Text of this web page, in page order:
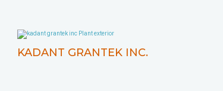
KADANT GRANTEK INC.